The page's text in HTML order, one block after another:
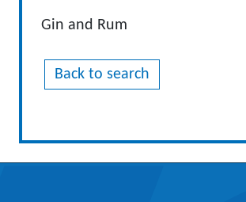
Gin and Rum
Back to search